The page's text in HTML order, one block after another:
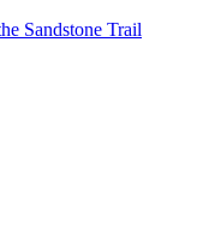
Sandstone Trail